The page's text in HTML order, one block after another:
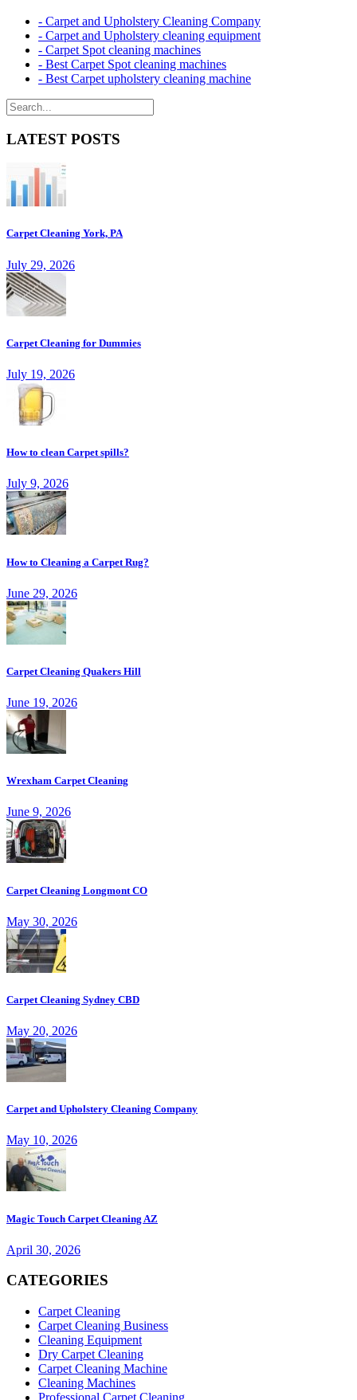
- Carpet and Upholstery Cleaning Company
- Carpet and Upholstery cleaning equipment
- Carpet Spot cleaning machines
- Best Carpet Spot cleaning machines
- Best Carpet upholstery cleaning machine
LATEST POSTS
Carpet Cleaning York, PA
July 29, 2026
Carpet Cleaning for Dummies
July 19, 2026
How to clean Carpet spills?
July 9, 2026
How to Cleaning a Carpet Rug?
June 29, 2026
Carpet Cleaning Quakers Hill
June 19, 2026
Wrexham Carpet Cleaning
June 9, 2026
Carpet Cleaning Longmont CO
May 30, 2026
Carpet Cleaning Sydney CBD
May 20, 2026
Carpet and Upholstery Cleaning Company
May 10, 2026
Magic Touch Carpet Cleaning AZ
April 30, 2026
CATEGORIES
Carpet Cleaning
Carpet Cleaning Business
Cleaning Equipment
Dry Carpet Cleaning
Carpet Cleaning Machine
Cleaning Machines